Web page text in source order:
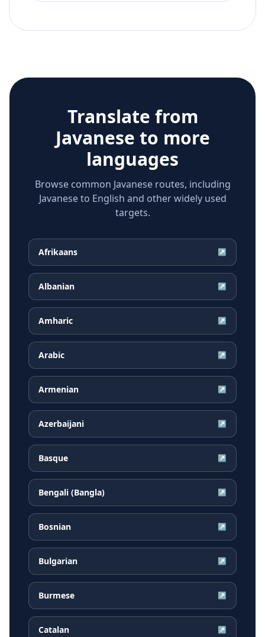
Translate from
Javanese to more
languages
Browse common Javanese routes, including
Javanese to English and other widely used
targets.
Afrikaans ↗
Albanian ↗
Amharic ↗
Arabic ↗
Armenian ↗
Azerbaijani ↗
Basque ↗
Bengali (Bangla) ↗
Bosnian ↗
Bulgarian ↗
Burmese ↗
Catalan ↗